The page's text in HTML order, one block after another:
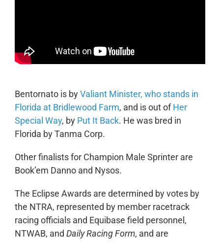
Bentornato is byValiant Minister, who stands in
Florida at Bridlewood Farm, and is out ofHer
Special Way, by Put It Back. He was bred in
Florida by Tanma Corp.
Other finalists for Champion Male Sprinter are
Book’em Danno and Nysos.
The Eclipse Awards are determined by votes by
the NTRA, represented by member racetrack
racing officials and Equibase field personnel,
NTWAB, and Daily Racing Form, and are